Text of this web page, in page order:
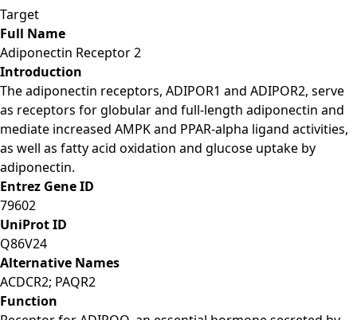
Target
Full Name
Adiponectin Receptor 2
Introduction
The adiponectin receptors, ADIPOR1 and ADIPOR2, serve
as receptors for globular and full-length adiponectin and
mediate increased AMPK and PPAR-alpha ligand activities,
as well as fatty acid oxidation and glucose uptake by
adiponectin.
Entrez Gene ID
79602
UniProt ID
Q86V24
Alternative Names
ACDCR2; PAQR2
Function